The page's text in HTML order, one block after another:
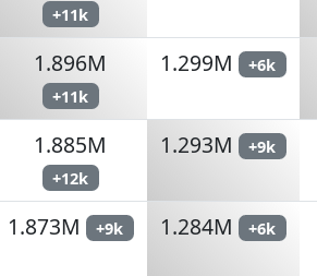
+11k
1.896M
+11k
1.299M +6k
1.885M
+12k
1.293M +9k
1.873M +9k 1.284M +6k